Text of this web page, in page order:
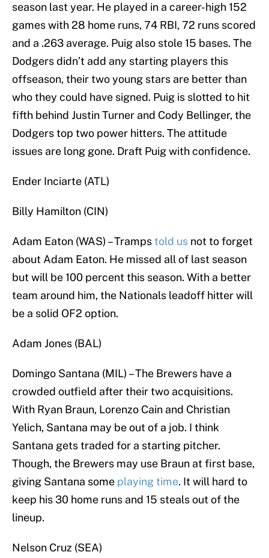
season last year. He played in a career-high 152
games with 28 home runs, 74 RBI, 72 runs scored
and a .263 average. Puig also stole 15 bases. The
Dodgers didn’t add any starting players this
offseason, their two young stars are better than
who they could have signed. Puig is slotted to hit
fifth behind Justin Turner and Cody Bellinger, the
Dodgers top two power hitters. The attitude
issues are long gone. Draft Puig with confidence.
Ender Inciarte (ATL)
Billy Hamilton (CIN)
Adam Eaton (WAS) – Trampstold us not to forget
about Adam Eaton. He missed all of last season
but will be 100 percent this season. With a better
team around him, the Nationals leadoff hitter will
be a solid OF2 option.
Adam Jones (BAL)
Domingo Santana (MIL) – The Brewers have a
crowded outfield after their two acquisitions.
With Ryan Braun, Lorenzo Cain and Christian
Yelich, Santana may be out of a job. I think
Santana gets traded for a starting pitcher.
Though, the Brewers may use Braun at first base,
giving Santana some playing time. It will hard to
keep his 30 home runs and 15 steals out of the
lineup.
Nelson Cruz (SEA)